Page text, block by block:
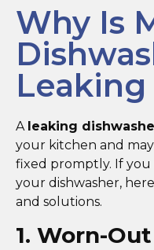
Why Is
A leaking
your kitchen and
fixed promptly. If
your dishwasher,
and solutions.
1. Worn-